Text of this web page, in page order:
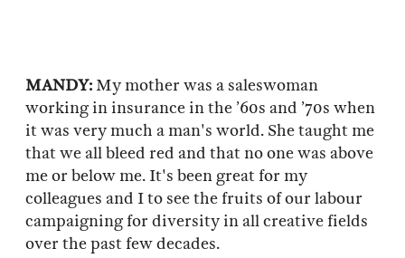
MANDY: My mother was a saleswoman
working in insurance in the ’60s and ’70s when
it was very much a man's world. She taught me
that we all bleed red and that no one was above
me or below me. It's been great for my
colleagues and I to see the fruits of our labour
campaigning for diversity in all creative fields
over the past few decades.